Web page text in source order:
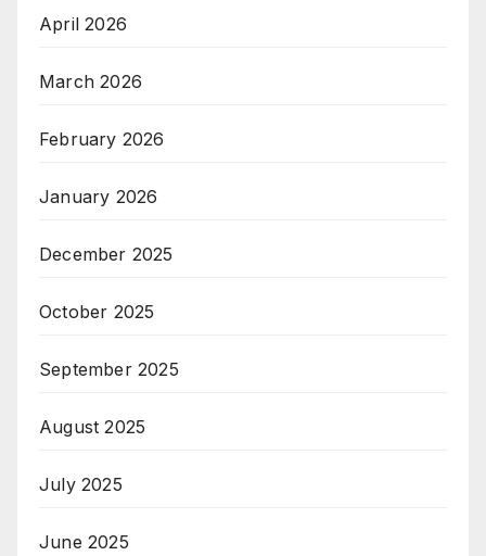
April 2026
March 2026
February 2026
January 2026
December 2025
October 2025
September 2025
August 2025
July 2025
June 2025